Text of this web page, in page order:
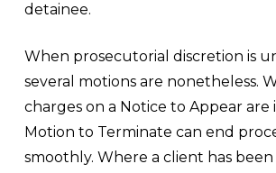
detainee.
When prosecutorial discretion is
several motions are nonetheless.
charges on a Notice to Appear are
Motion to Terminate can end
smoothly. Where a client has